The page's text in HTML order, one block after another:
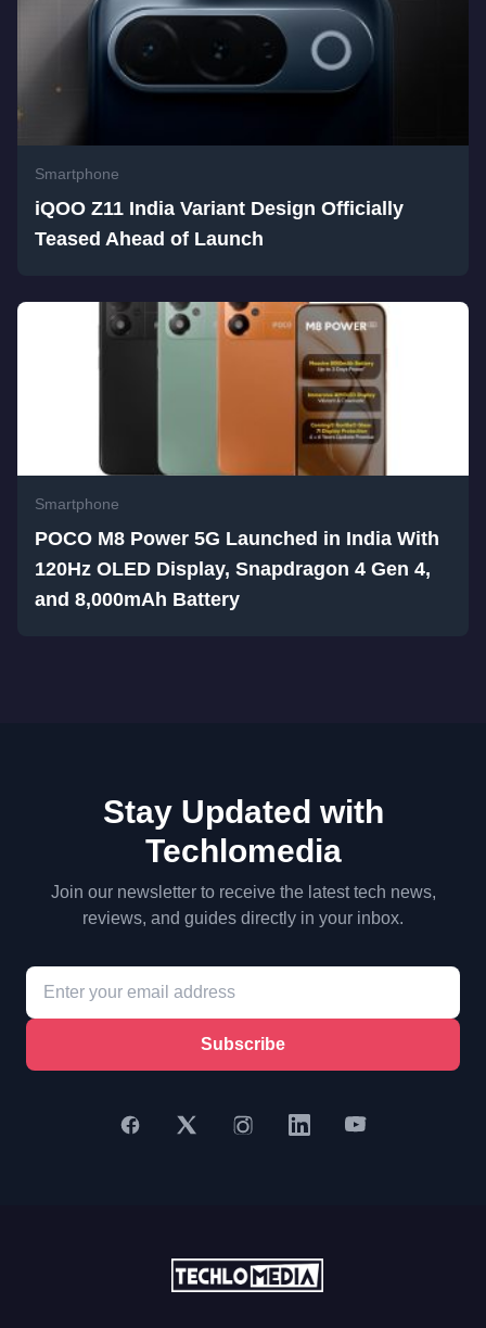
Smartphone
iQOO Z11 India Variant Design Officially
Teased Ahead of Launch
Smartphone
POCO M8 Power 5G Launched in India With
120Hz OLED Display, Snapdragon 4 Gen 4,
and 8,000mAh Battery
Stay Updated with
Techlomedia
Join our newsletter to receive the latest tech news,
reviews, and guides directly in your inbox.
Subscribe